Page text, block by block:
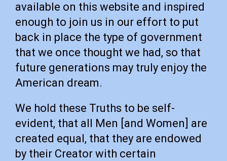
available on this website and inspired
enough to join us in our effort to put
back in place the type of government
that we once thought we had, so that
future generations may truly enjoy the
American dream.
We hold these Truths to be self-
evident, that all Men [and Women] are
created equal, that they are endowed
by their Creator with certain